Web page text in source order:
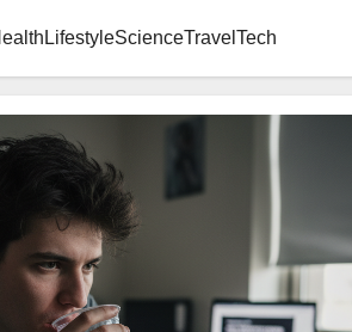
LifestyleScienceTravel Tech